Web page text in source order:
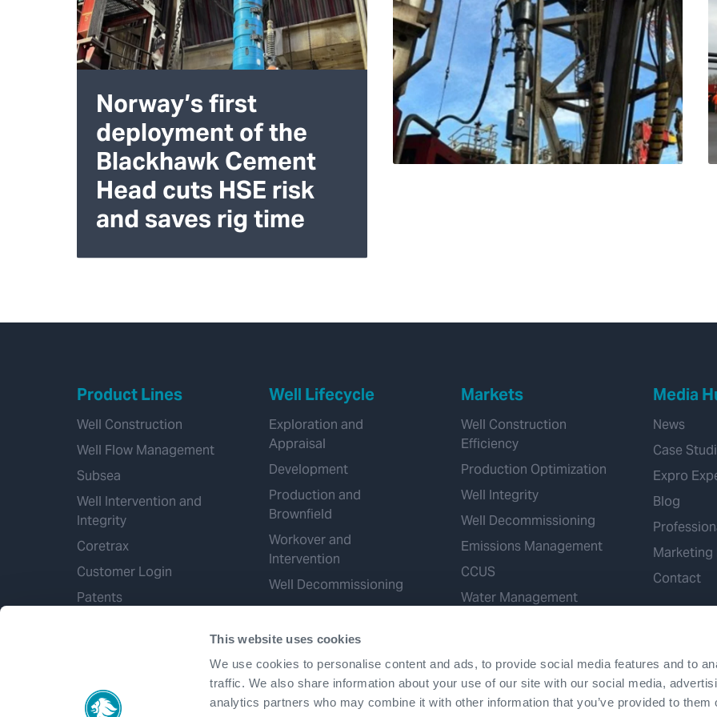
This website uses cookies
We use cookies to personalise content and ads, to provide social media features and to
traffic. We also share information about your use of our site with our social media,
analytics partners who may combine it with other information that you’ve provided to them
Norway’s first
deployment of the
Blackhawk Cement
Head cuts HSE risk
and saves rig time
Product Lines
Well Construction
Well Flow Management
Subsea
Well Intervention and
Integrity
Coretrax
Customer Login
Patents
Well Lifecycle
Exploration and
Appraisal
Development
Production and
Brownfield
Workover and
Intervention
Well Decommissioning
Markets
Well Construction
Efficiency
Production Optimization
Well Integrity
Well Decommissioning
Emissions Management
CCUS
Water Management
Mineral Extraction
Media
News
Case
Expro
Blog
Marketing
Contact